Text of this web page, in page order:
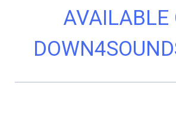
AVAILABLE